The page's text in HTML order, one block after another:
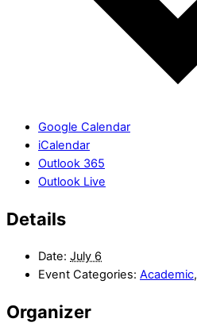
Google Calendar
iCalendar
Outlook 365
Outlook Live
Details
Date: July 6
Event Categories: Academic,
Organizer